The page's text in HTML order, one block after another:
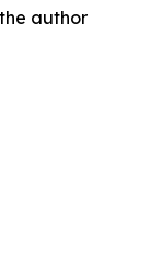
author